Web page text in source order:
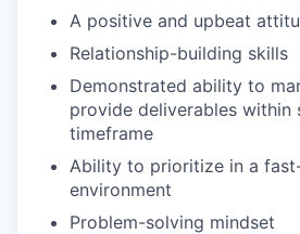
A positive and upbeat
Relationship-building skills
Demonstrated ability to
provide deliverables within
timeframe
Ability to prioritize in a
environment
Problem-solving mindset